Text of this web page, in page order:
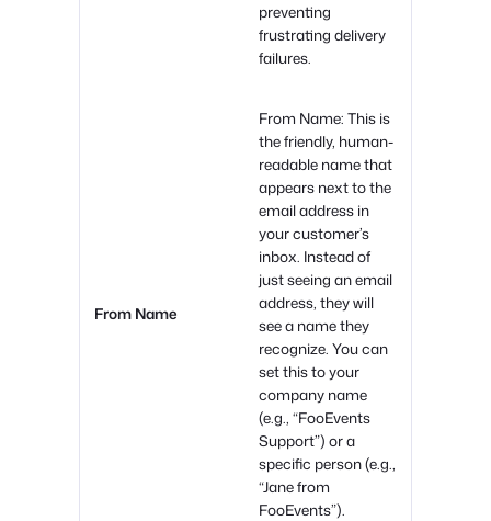
preventing
frustrating delivery
failures.
From Name
From Name: This is
the friendly, human-
readable name that
appears next to the
email address in
your customer’s
inbox. Instead of
just seeing an email
address, they will
see a name they
recognize. You can
set this to your
company name
(e.g., “FooEvents
Support”) or a
specific person (e.g.,
“Jane from
FooEvents”).